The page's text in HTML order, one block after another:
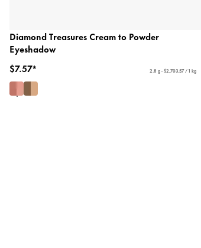
Diamond Treasures Cream to Powder
Eyeshadow
$7.57*
2.8 g - $2,703.57 / 1 kg